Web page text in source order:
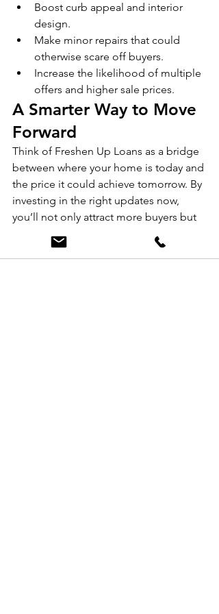
Boost curb appeal and interior
design.
Make minor repairs that could
otherwise scare off buyers.
Increase the likelihood of multiple
offers and higher sale prices.
A Smarter Way to Move
Forward
Think of Freshen Up Loans as a bridge
between where your home is today and
the price it could achieve tomorrow. By
investing in the right updates now,
you’ll not only attract more buyers but
also ensure you walk away from the
sale with more in your pocket.